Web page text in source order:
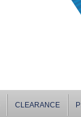
CLEARANCE